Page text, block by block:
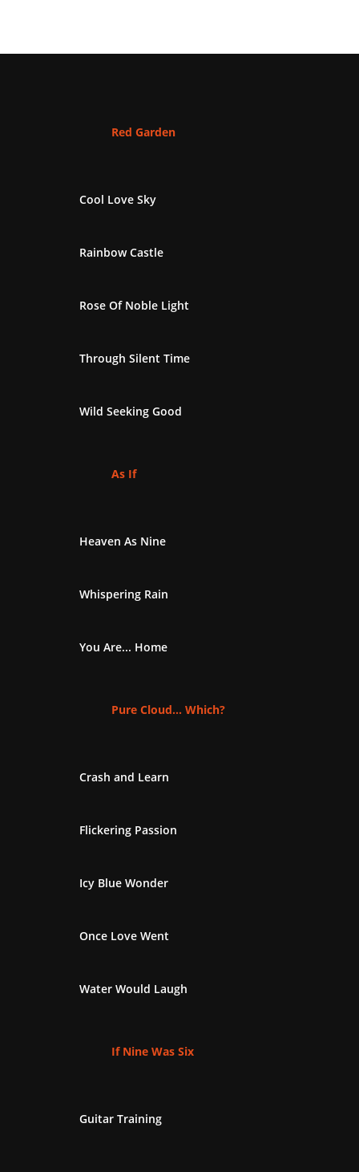
Red Garden
Cool Love Sky
Rainbow Castle
Rose Of Noble Light
Through Silent Time
Wild Seeking Good
As If
Heaven As Nine
Whispering Rain
You Are... Home
Pure Cloud... Which?
Crash and Learn
Flickering Passion
Icy Blue Wonder
Once Love Went
Water Would Laugh
If Nine Was Six
Guitar Training